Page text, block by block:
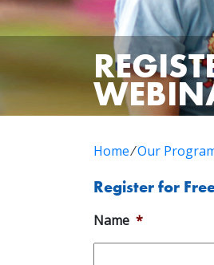
Home⁄Our
Register for
Name *